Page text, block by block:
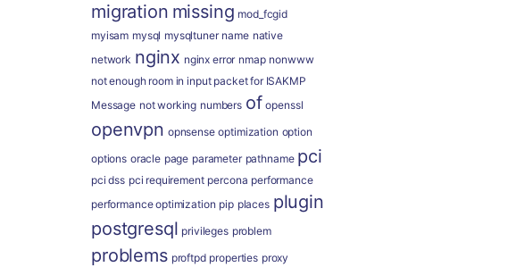
migration missing mod_fcgid
myisam mysql mysqltuner name native
network nginx nginx error nmap nonwww
not enough room in input packet for ISAKMP
Message not working numbers of openssl
openvpn opnsense optimization option
options oracle page parameter pathname pci
pci dss pci requirement percona performance
performance optimization pip places plugin
postgresql privileges problem
problems proftpd properties proxy